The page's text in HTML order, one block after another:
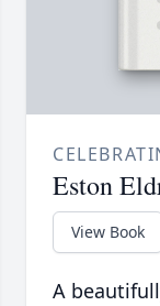
Eston
View Book
A